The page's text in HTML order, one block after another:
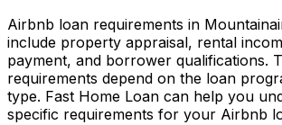
Airbnb loan requirements in
include property appraisal, rental
payment, and borrower qualifications.
requirements depend on the loan
type. Fast Home Loan can help you
specific requirements for your Airbnb